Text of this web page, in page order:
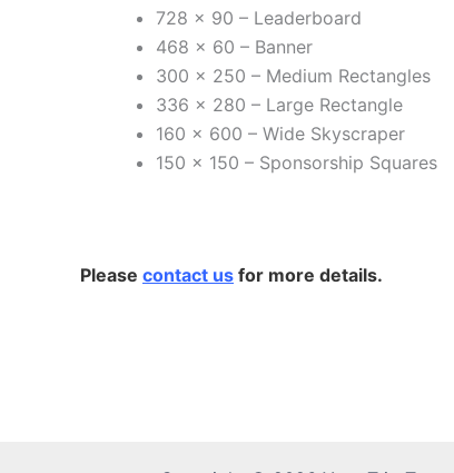
728 x 90 – Leaderboard
468 x 60 – Banner
300 x 250 – Medium Rectangles
336 x 280 – Large Rectangle
160 x 600 – Wide Skyscraper
150 x 150 – Sponsorship Squares
Please contact us for more details.